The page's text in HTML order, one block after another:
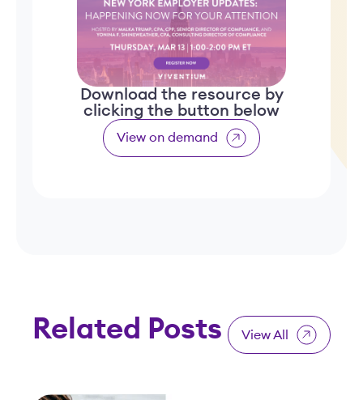
Download the resource by
clicking the button below
View on demand
Related Posts View All